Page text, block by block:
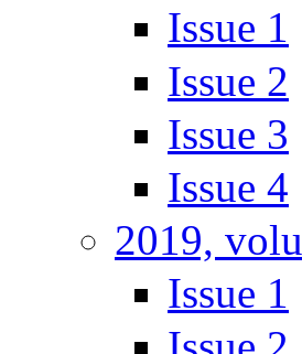
Issue 1
Issue 2
Issue 3
Issue 4
2019,
Issue 1